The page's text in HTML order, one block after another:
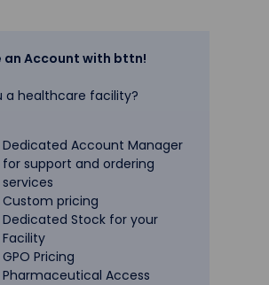
an Account with bttn!
a healthcare facility?
Dedicated Account Manager
for support and ordering
services
Custom pricing
Dedicated Stock for your
Facility
GPO Pricing
Pharmaceutical Access